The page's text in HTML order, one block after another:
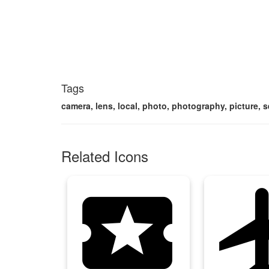
Tags
camera, lens, local, photo, photography, picture,
Related Icons
local_activity